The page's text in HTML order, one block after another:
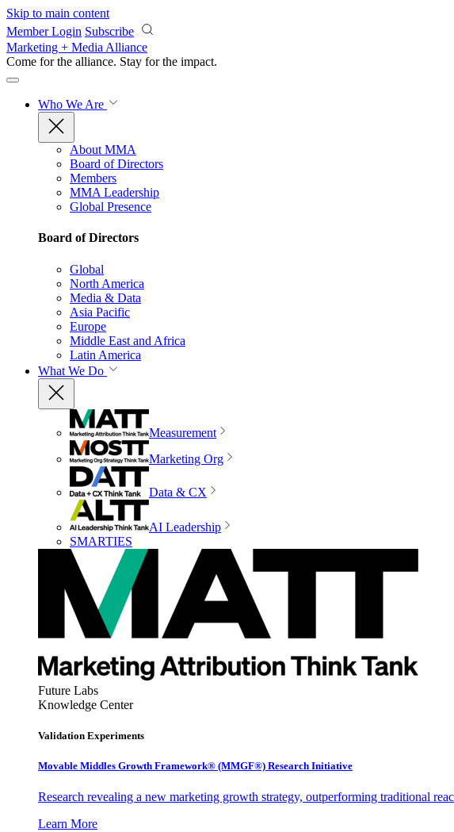
Skip to main content
Member Login Subscribe
Marketing + Media Alliance
Come for the alliance. Stay for the impact.
Who We Are
About MMA
Board of Directors
Members
MMA Leadership
Global Presence
Board of Directors
Global
North America
Media & Data
Asia Pacific
Europe
Middle East and Africa
Latin America
What We Do
Measurement
Marketing Org
Data & CX
AI Leadership
SMARTIES
Future Labs
Knowledge Center
Validation Experiments
Movable Middles Growth Framework® (MMGF®) Research Initiative
Research revealing a new marketing growth strategy, outperforming traditional
Learn More